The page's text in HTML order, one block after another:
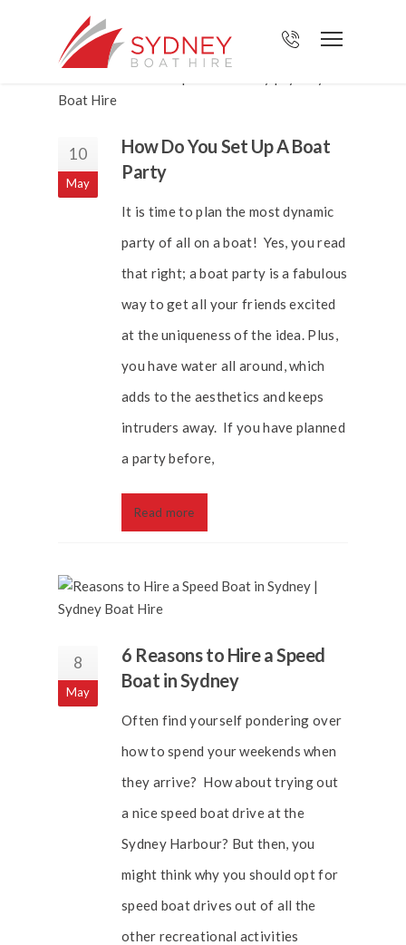
10
May
How Do You Set Up A Boat
Party
It is time to plan the most dynamic
party of all on a boat! Yes, you read
that right; a boat party is a fabulous
way to get all your friends excited
at the uniqueness of the idea. Plus,
you have water all around, which
adds to the aesthetics and keeps
intruders away. If you have planned
a party before,
Read more
8
May
6 Reasons to Hire a Speed
Boat in Sydney
Often find yourself pondering over
how to spend your weekends when
they arrive? How about trying out
a nice speed boat drive at the
Sydney Harbour? But then, you
might think why you should opt for
speed boat drives out of all the
other recreational activities